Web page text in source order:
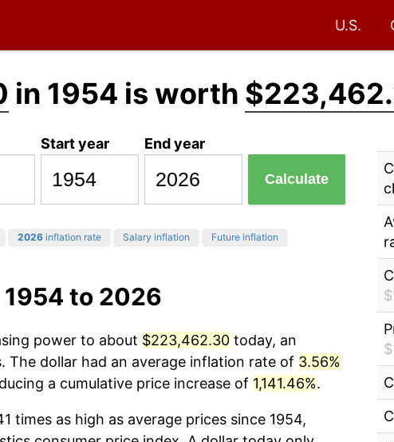
U.S.
in 1954 is worth
Start year End year
Calculate
2026 inflation rate Salary inflation Future inflation
to 2026
power to about $223,462.30 today, an
The dollar had an average inflation rate of 3.56%
a cumulative price increase of 1,141.46%.
times as high as average prices since 1954,